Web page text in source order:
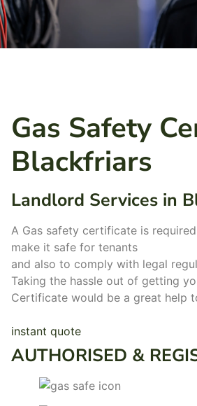
Gas Safety
Blackfriars
Landlord Services in
A Gas safety certificate is
make it safe for tenants
and also to comply with legal
Taking the hassle out of getting
Certificate would be a great help
instant quote
AUTHORISED &